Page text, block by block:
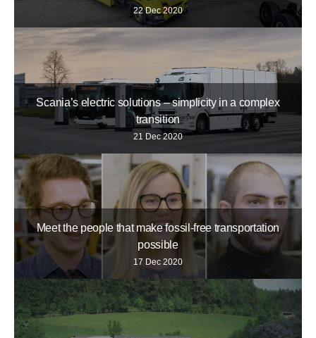
22 Dec 2020
Scania’s electric solutions – simplicity in a complex
transition
21 Dec 2020
Meet the people that make fossil-free transportation
possible
17 Dec 2020